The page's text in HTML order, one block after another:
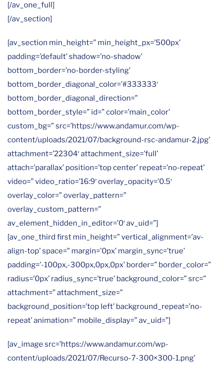
[/av_one_full]
[/av_section]
[av_section min_height=” min_height_px=’500px’
padding=’default’ shadow=’no-shadow’
bottom_border=’no-border-styling’
bottom_border_diagonal_color=’#333333′
bottom_border_diagonal_direction=”
bottom_border_style=” id=” color=’main_color’
custom_bg=” src=’https://www.andamur.com/wp-
content/uploads/2021/07/background-rsc-andamur-2.jpg’
attachment=’22304′ attachment_size=’full’
attach=’parallax’ position=’top center’ repeat=’no-repeat’
video=” video_ratio=’16:9′ overlay_opacity=’0.5′
overlay_color=” overlay_pattern=”
overlay_custom_pattern=”
av_element_hidden_in_editor=’0′ av_uid=”]
[av_one_third first min_height=” vertical_alignment=’av-
align-top’ space=” margin=’0px’ margin_sync=’true’
padding=’-100px,-300px,0px,0px’ border=” border_color=”
radius=’0px’ radius_sync=’true’ background_color=” src=”
attachment=” attachment_size=”
background_position=’top left’ background_repeat=’no-
repeat’ animation=” mobile_display=” av_uid=”]
[av_image src=’https://www.andamur.com/wp-
content/uploads/2021/07/Recurso-7-300×300-1.png’